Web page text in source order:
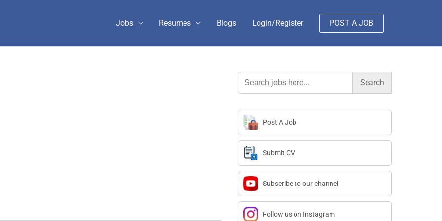
Jobs Resumes Blogs Login/Register POST A JOB
Search
for:
Post A Job
Submit CV
Subscribe to our channel
Follow us on Instagram